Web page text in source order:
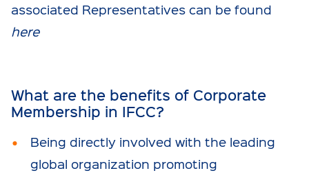
associated Representatives can be found
here
What are the benefits of Corporate
Membership in IFCC?
Being directly involved with the leading
global organization promoting